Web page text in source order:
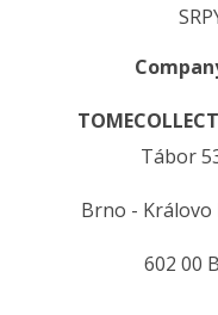
Tábor
Brno - Královo
602 00